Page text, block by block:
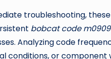
troubleshooting,
bobcat code m0909
Analyzing code
conditions, or